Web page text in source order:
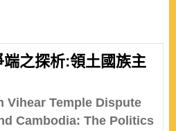
之探析:領土國族主
Vihear Temple Dispute
Cambodia: The Politics